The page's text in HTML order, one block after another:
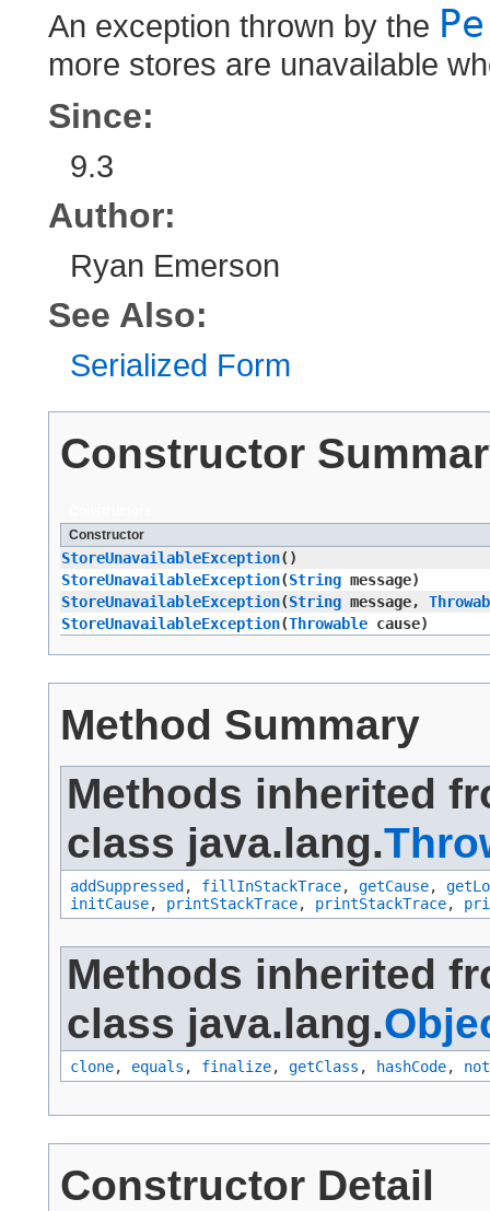
An exception thrown by the
more stores are unavailable
Since:
9.3
Author:
Ryan Emerson
See Also:
Serialized Form
Constructor
Constructor
StoreUnavailableException()
StoreUnavailableException​(String message)
StoreUnavailableException​(String message,
StoreUnavailableException​(Throwable cause)
Method Summary
Methods inherited
class java.lang.
addSuppressed , fillInStackTrace, getCause,
initCause, printStackTrace, printStackTrace,
Methods inherited
class java.lang.
clone, equals , finalize, getClass , hashCode,
Constructor Detail